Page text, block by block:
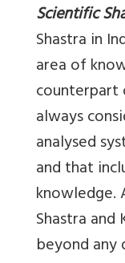
Scientific
Shastra in
area of
counterpart
always
analysed
and that
knowledge.
Shastra and
beyond any